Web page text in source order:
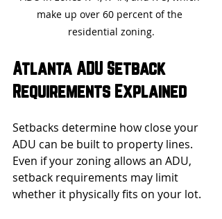
make up over 60 percent of the
residential zoning.
Atlanta ADU Setback
Requirements Explained
Setbacks determine how close your
ADU can be built to property lines.
Even if your zoning allows an ADU,
setback requirements may limit
whether it physically fits on your lot.